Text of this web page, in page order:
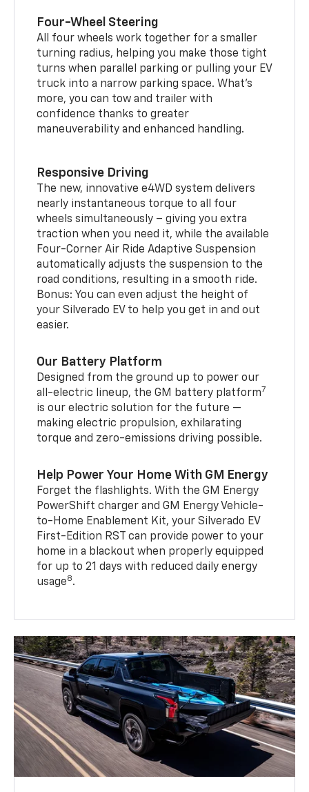
Four-Wheel Steering
All four wheels work together for a smaller
turning radius, helping you make those tight
turns when parallel parking or pulling your EV
truck into a narrow parking space. What’s
more, you can tow and trailer with
confidence thanks to greater
maneuverability and enhanced handling.
Responsive Driving
The new, innovative e4WD system delivers
nearly instantaneous torque to all four
wheels simultaneously – giving you extra
traction when you need it, while the available
Four-Corner Air Ride Adaptive Suspension
automatically adjusts the suspension to the
road conditions, resulting in a smooth ride.
Bonus: You can even adjust the height of
your Silverado EV to help you get in and out
easier.
Our Battery Platform
Designed from the ground up to power our
all-electric lineup, the GM battery platform7
is our electric solution for the future —
making electric propulsion, exhilarating
torque and zero-emissions driving possible.
Help Power Your Home With GM Energy
Forget the flashlights. With the GM Energy
PowerShift charger and GM Energy Vehicle-
to-Home Enablement Kit, your Silverado EV
First-Edition RST can provide power to your
home in a blackout when properly equipped
for up to 21 days with reduced daily energy
usage8.